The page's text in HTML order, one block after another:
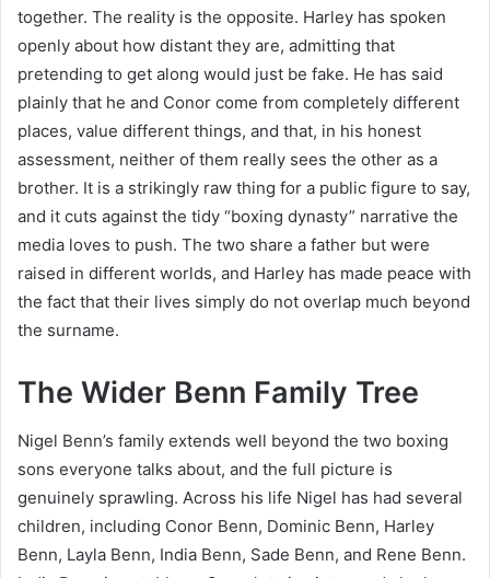
together. The reality is the opposite. Harley has spoken
openly about how distant they are, admitting that
pretending to get along would just be fake. He has said
plainly that he and Conor come from completely different
places, value different things, and that, in his honest
assessment, neither of them really sees the other as a
brother. It is a strikingly raw thing for a public figure to say,
and it cuts against the tidy “boxing dynasty” narrative the
media loves to push. The two share a father but were
raised in different worlds, and Harley has made peace with
the fact that their lives simply do not overlap much beyond
the surname.
The Wider Benn Family Tree
Nigel Benn’s family extends well beyond the two boxing
sons everyone talks about, and the full picture is
genuinely sprawling. Across his life Nigel has had several
children, including Conor Benn, Dominic Benn, Harley
Benn, Layla Benn, India Benn, Sade Benn, and Rene Benn.